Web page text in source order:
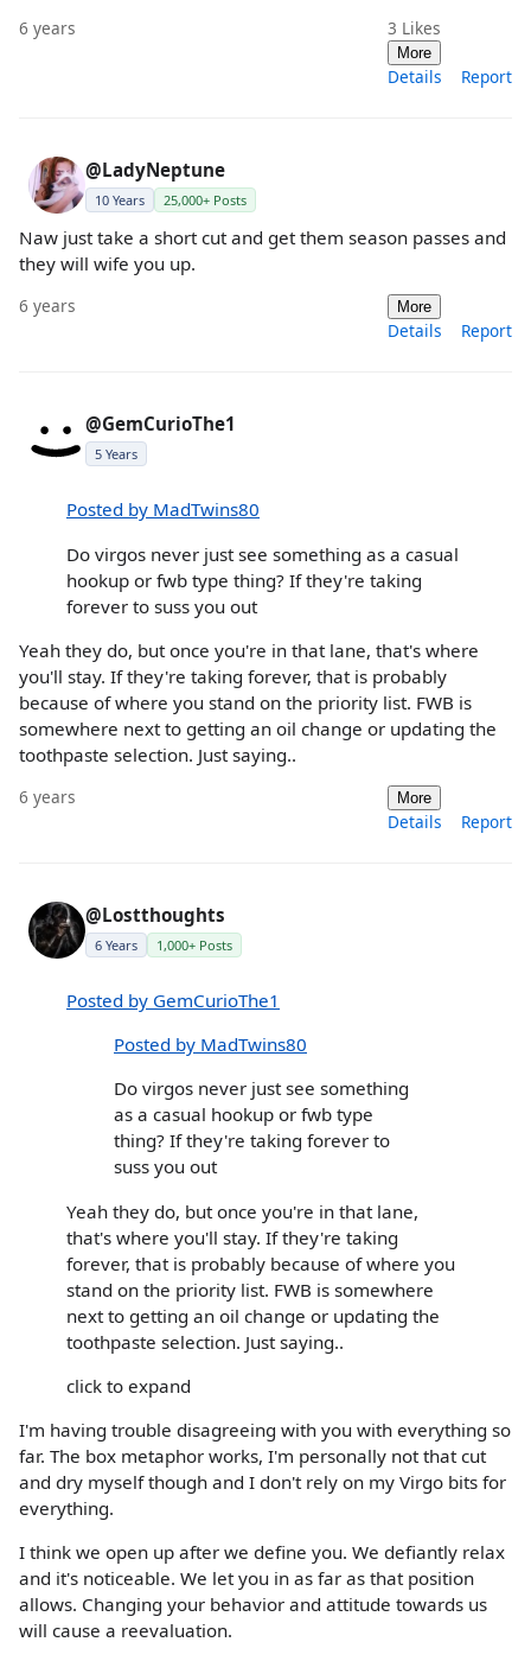
6 years 3 Likes
More
Details Report
@LadyNeptune
10 Years 25,000+ Posts
Naw just take a short cut and get them season passes and
they will wife you up.
6 years More
Details Report
@GemCurioThe1
5 Years
Posted by MadTwins80
Do virgos never just see something as a casual
hookup or fwb type thing? If they're taking
forever to suss you out
Yeah they do, but once you're in that lane, that's where
you'll stay. If they're taking forever, that is probably
because of where you stand on the priority list. FWB is
somewhere next to getting an oil change or updating the
toothpaste selection. Just saying..
6 years More
Details Report
@Lostthoughts
6 Years 1,000+ Posts
Posted by GemCurioThe1
Posted by MadTwins80
Do virgos never just see something
as a casual hookup or fwb type
thing? If they're taking forever to
suss you out
Yeah they do, but once you're in that lane,
that's where you'll stay. If they're taking
forever, that is probably because of where you
stand on the priority list. FWB is somewhere
next to getting an oil change or updating the
toothpaste selection. Just saying..
click to expand
I'm having trouble disagreeing with you with everything so
far. The box metaphor works, I'm personally not that cut
and dry myself though and I don't rely on my Virgo bits for
everything.
I think we open up after we define you. We defiantly relax
and it's noticeable. We let you in as far as that position
allows. Changing your behavior and attitude towards us
will cause a reevaluation.